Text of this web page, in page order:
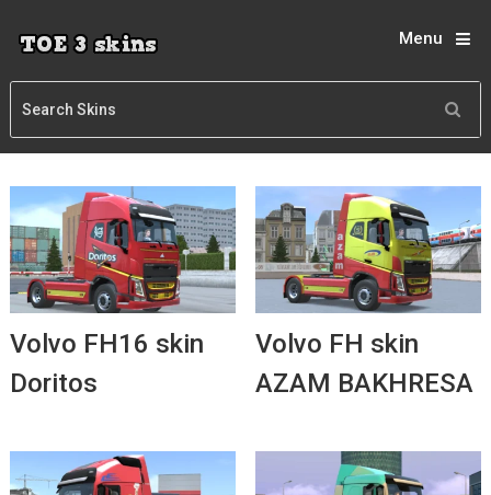
Menu
Volvo FH16 skin
Doritos
Volvo FH skin
AZAM BAKHRESA